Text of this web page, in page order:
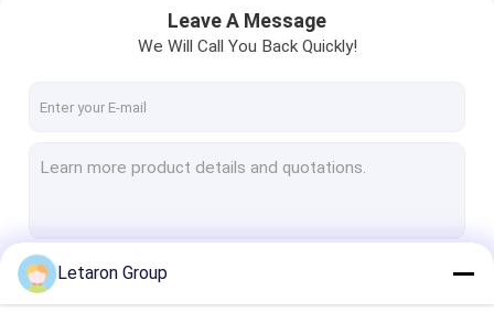
Leave A Message
We Will Call You Back Quickly!
Letaron Group